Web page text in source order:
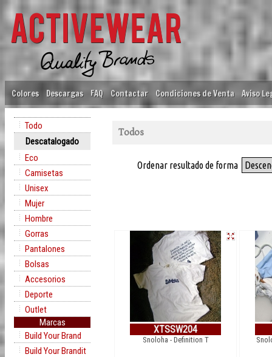
Colores Descargas FAQ Contactar Condiciones de Venta Aviso
Todo
Descatalogado
Eco
Camisetas
Unisex
Mujer
Hombre
Gorras
Pantalones
Bolsas
Accesorios
Deporte
Outlet
Marcas
Build Your Brand
Build Your Brandit
Todos
Ordenar resultado de forma
XTSSW204
Snoloha - Definition T